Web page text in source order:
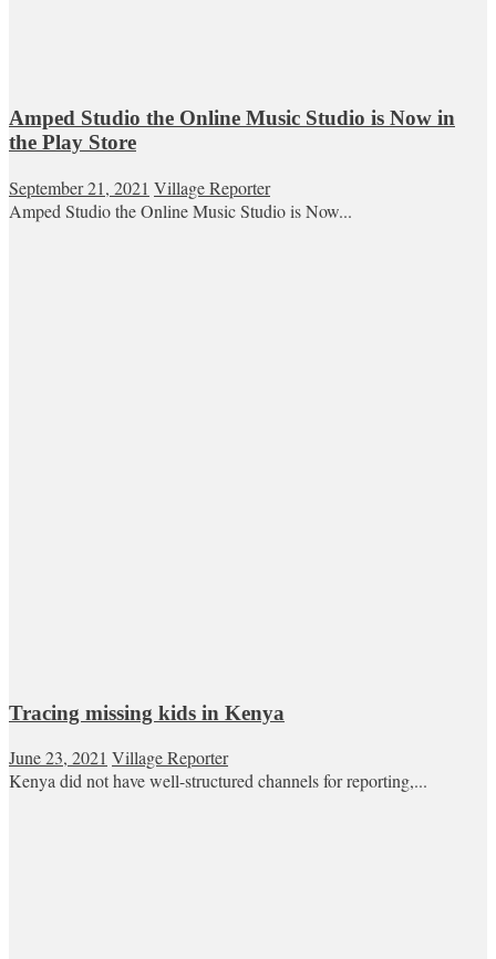
Amped Studio the Online Music Studio is Now in
the Play Store
September 21, 2021 Village Reporter
Amped Studio the Online Music Studio is Now...
Tracing missing kids in Kenya
June 23, 2021 Village Reporter
Kenya did not have well-structured channels for reporting,...